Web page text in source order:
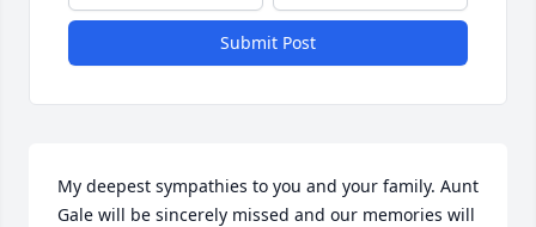
Submit Post
My deepest sympathies to you and your family. Aunt
Gale will be sincerely missed and our memories will